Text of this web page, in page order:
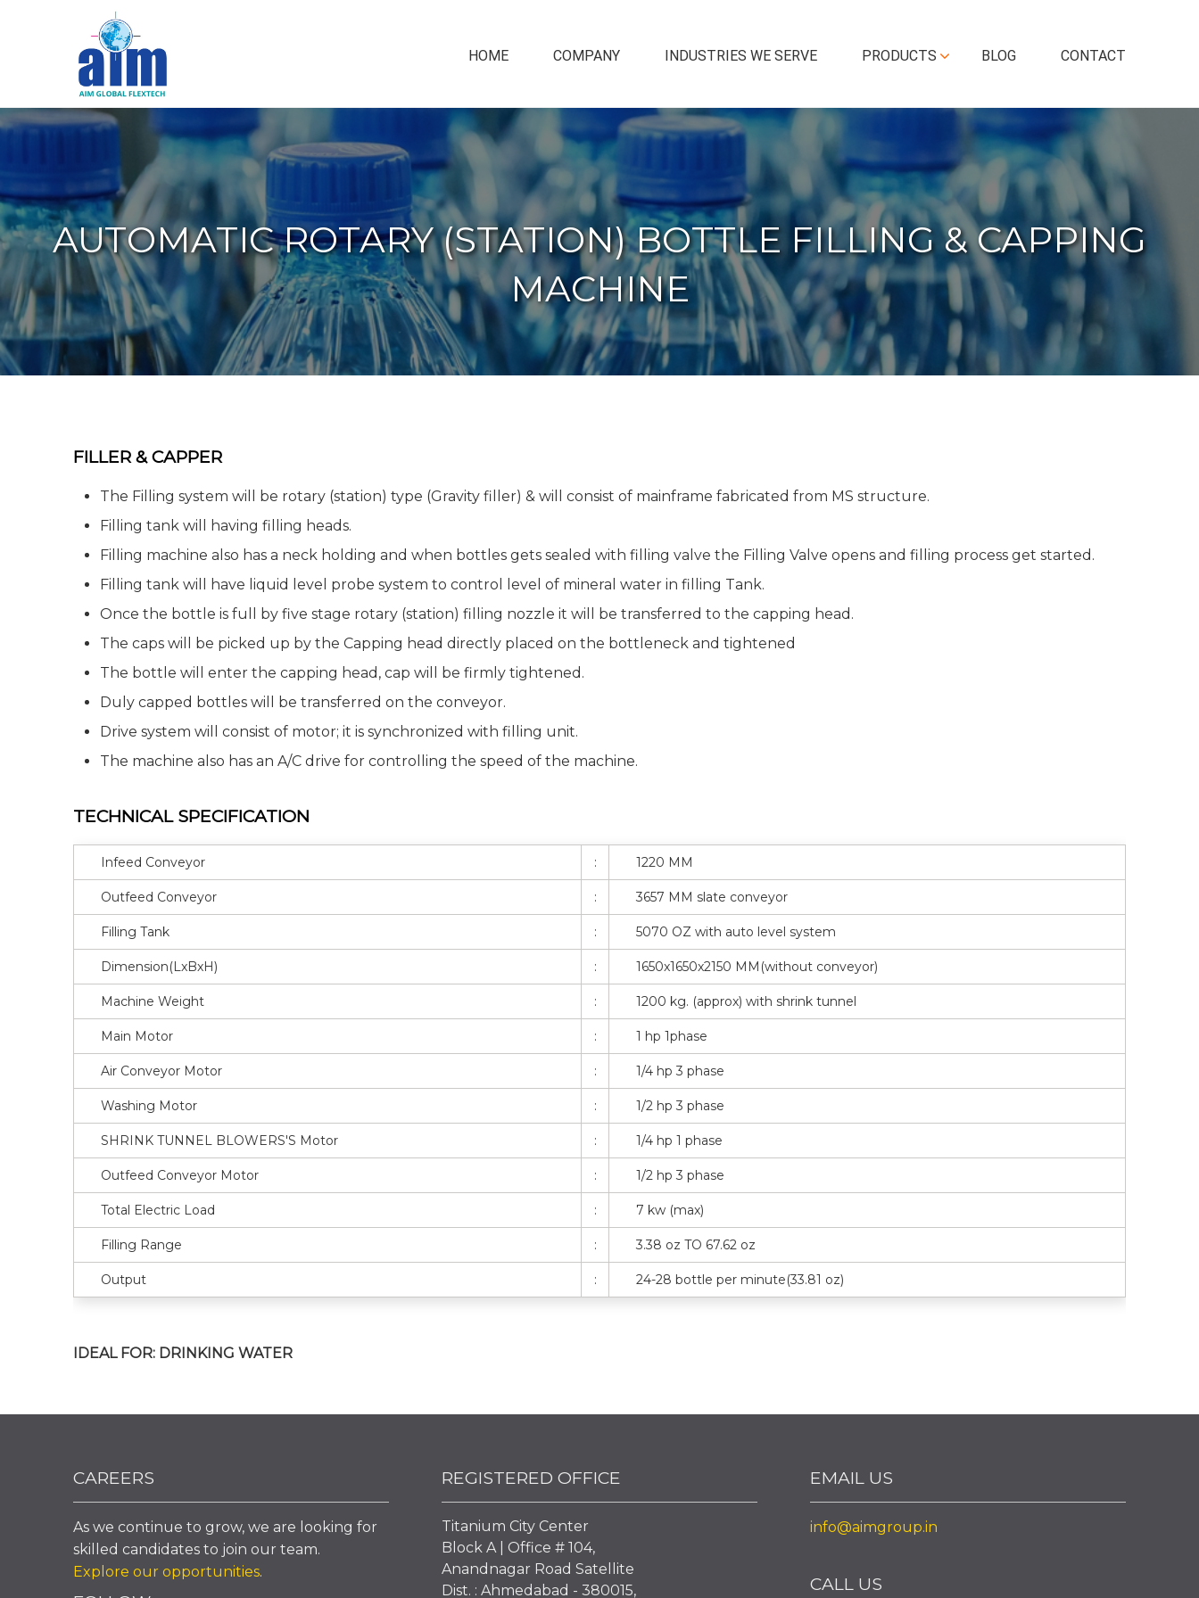
Aim
Liquid
Packaging
HOME COMPANY INDUSTRIES WE SERVE PRODUCTS BLOG CONTACT
AUTOMATIC ROTARY (STATION) BOTTLE FILLING & CAPPING
MACHINE
FILLER & CAPPER
The Filling system will be rotary (station) type (Gravity filler) & will consist of mainframe fabricated from MS structure.
Filling tank will having filling heads.
Filling machine also has a neck holding and when bottles gets sealed with filling valve the Filling Valve opens and filling process get started.
Filling tank will have liquid level probe system to control level of mineral water in filling Tank.
Once the bottle is full by five stage rotary (station) filling nozzle it will be transferred to the capping head.
The caps will be picked up by the Capping head directly placed on the bottleneck and tightened
The bottle will enter the capping head, cap will be firmly tightened.
Duly capped bottles will be transferred on the conveyor.
Drive system will consist of motor; it is synchronized with filling unit.
The machine also has an A/C drive for controlling the speed of the machine.
TECHNICAL SPECIFICATION
Infeed Conveyor : 1220 MM
Outfeed Conveyor : 3657 MM slate conveyor
Filling Tank : 5070 OZ with auto level system
Dimension(LxBxH) : 1650x1650x2150 MM(without conveyor)
Machine Weight : 1200 kg. (approx) with shrink tunnel
Main Motor : 1 hp 1phase
Air Conveyor Motor : 1/4 hp 3 phase
Washing Motor : 1/2 hp 3 phase
SHRINK TUNNEL BLOWERS'S Motor : 1/4 hp 1 phase
Outfeed Conveyor Motor : 1/2 hp 3 phase
Total Electric Load : 7 kw (max)
Filling Range : 3.38 oz TO 67.62 oz
Output : 24-28 bottle per minute(33.81 oz)
IDEAL FOR: DRINKING WATER
CAREERS
As we continue to grow, we are looking for
skilled candidates to join our team.
Explore our opportunities.
REGISTERED OFFICE
Titanium City Center
Block A | Office # 104,
Anandnagar Road Satellite
Dist. : Ahmedabad - 380015,
EMAIL US
info@aimgroup.in
CALL US